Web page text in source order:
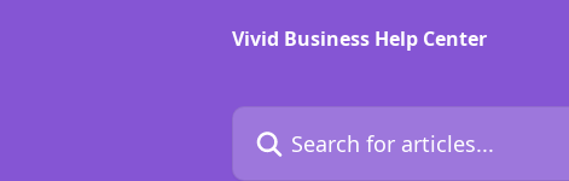
Vivid Business Help Center
Search for articles...